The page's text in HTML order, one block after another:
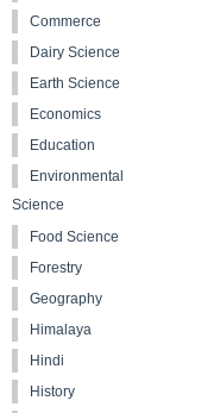
Commerce
Dairy Science
Earth Science
Economics
Education
Environmental
Science
Food Science
Forestry
Geography
Himalaya
Hindi
History